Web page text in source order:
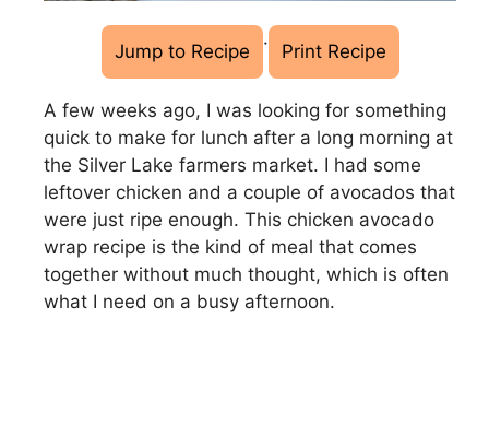
Jump to Recipe · Print Recipe
A few weeks ago, I was looking for something
quick to make for lunch after a long morning at
the Silver Lake farmers market. I had some
leftover chicken and a couple of avocados that
were just ripe enough. This chicken avocado
wrap recipe is the kind of meal that comes
together without much thought, which is often
what I need on a busy afternoon.